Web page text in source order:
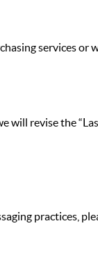
services or
revise the
practices,